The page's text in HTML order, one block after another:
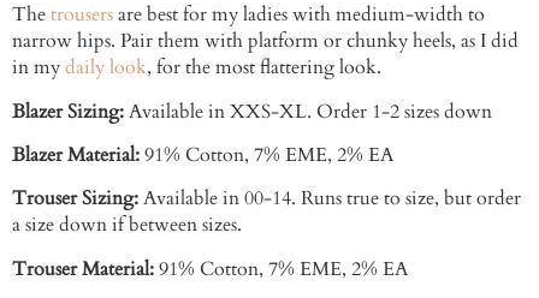
Thetrousersare best for my ladies with medium-width to
narrow hips. Pair them with platform or chunky heels, as I did
in mydaily look, for the most flattering look.
Blazer Sizing:Available in XXS-XL. Order 1-2 sizes down
Blazer Material:91% Cotton, 7% EME, 2% EA
Trouser Sizing:Available in 00-14. Runs true to size, but order
a size down if between sizes.
Trouser Material:91% Cotton, 7% EME, 2% EA